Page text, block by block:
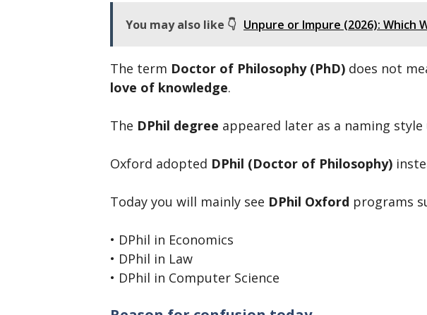
You may also like 👇 Unpure or Impure (2026): Which
The term Doctor of Philosophy (PhD) does not
love of knowledge.
The DPhil degree appeared later as a naming
Oxford adopted DPhil (Doctor of Philosophy)
Today you will mainly see DPhil Oxford programs
• DPhil in Economics
• DPhil in Law
• DPhil in Computer Science